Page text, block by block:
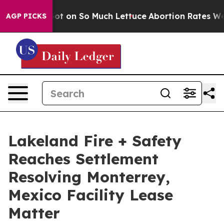
AGP PICKS
Got on So Much Lettuce Abortion Rates Were
Lakeland Fire + Safety
Reaches Settlement
Resolving Monterrey,
Mexico Facility Lease
Matter